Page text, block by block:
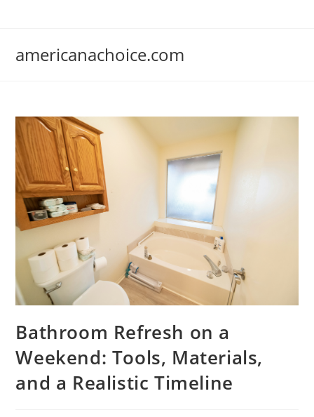
americanachoice.com
Bathroom Refresh on a
Weekend: Tools, Materials,
and a Realistic Timeline